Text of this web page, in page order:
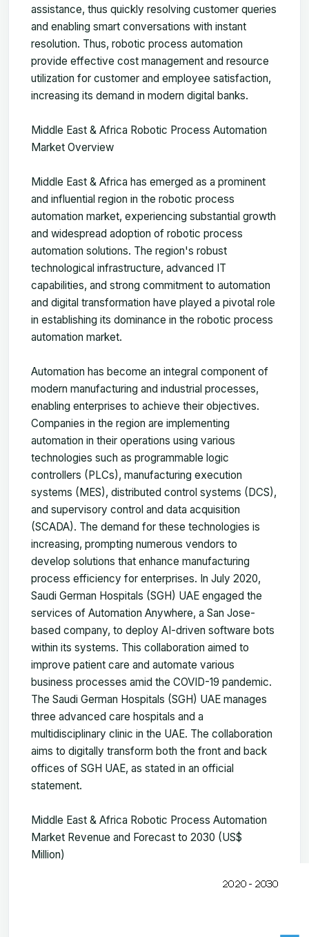
assistance, thus quickly resolving customer queries
and enabling smart conversations with instant
resolution. Thus, robotic process automation
provide effective cost management and resource
utilization for customer and employee satisfaction,
increasing its demand in modern digital banks.
Middle East & Africa Robotic Process Automation
Market Overview
Middle East & Africa has emerged as a prominent
and influential region in the robotic process
automation market, experiencing substantial growth
and widespread adoption of robotic process
automation solutions. The region's robust
technological infrastructure, advanced IT
capabilities, and strong commitment to automation
and digital transformation have played a pivotal role
in establishing its dominance in the robotic process
automation market.
Automation has become an integral component of
modern manufacturing and industrial processes,
enabling enterprises to achieve their objectives.
Companies in the region are implementing
automation in their operations using various
technologies such as programmable logic
controllers (PLCs), manufacturing execution
systems (MES), distributed control systems (DCS),
and supervisory control and data acquisition
(SCADA). The demand for these technologies is
increasing, prompting numerous vendors to
develop solutions that enhance manufacturing
process efficiency for enterprises. In July 2020,
Saudi German Hospitals (SGH) UAE engaged the
services of Automation Anywhere, a San Jose-
based company, to deploy AI-driven software bots
within its systems. This collaboration aimed to
improve patient care and automate various
business processes amid the COVID-19 pandemic.
The Saudi German Hospitals (SGH) UAE manages
three advanced care hospitals and a
multidisciplinary clinic in the UAE. The collaboration
aims to digitally transform both the front and back
offices of SGH UAE, as stated in an official
statement.
Middle East & Africa Robotic Process Automation
Market Revenue and Forecast to 2030 (US$
Million)